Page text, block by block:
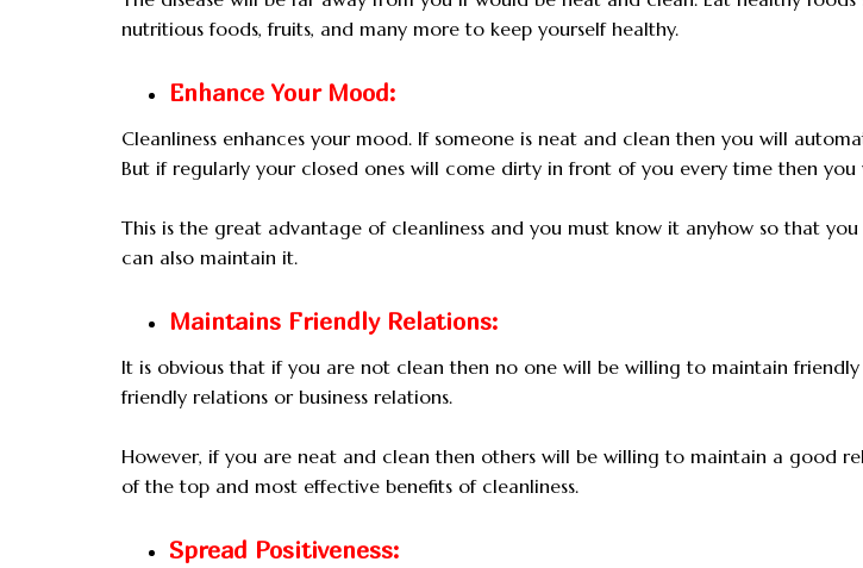
nutritious foods, fruits, and many more to keep yourself healthy.
Enhance Your Mood:
Cleanliness enhances your mood. If someone is neat and clean then you will
But if regularly your closed ones will come dirty in front of you every time then you
This is the great advantage of cleanliness and you must know it anyhow so that
can also maintain it.
Maintains Friendly Relations:
It is obvious that if you are not clean then no one will be willing to maintain
friendly relations or business relations.
However, if you are neat and clean then others will be willing to maintain a good
of the top and most effective benefits of cleanliness.
Spread Positiveness: